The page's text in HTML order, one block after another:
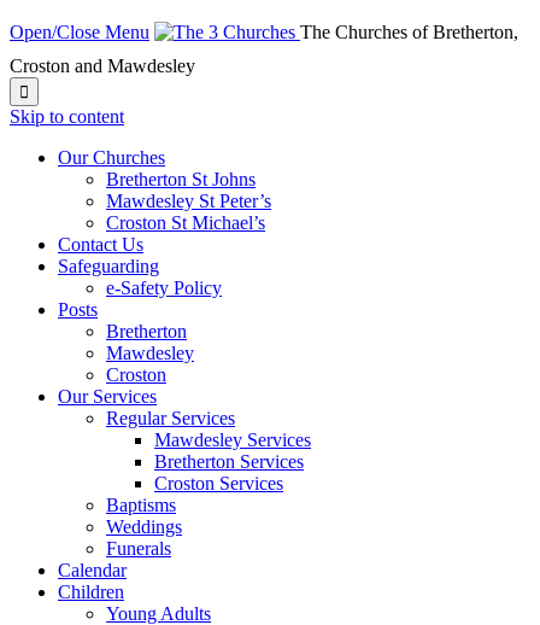
Open/Close Menu
The Churches of Bretherton,
Croston and Mawdesley

Skip to content
Our Churches
Bretherton St Johns
Mawdesley St Peter’s
Croston St Michael’s
Contact Us
Safeguarding
e-Safety Policy
Posts
Bretherton
Mawdesley
Croston
Our Services
Regular Services
Mawdesley Services
Bretherton Services
Croston Services
Baptisms
Weddings
Funerals
Calendar
Children
Young Adults